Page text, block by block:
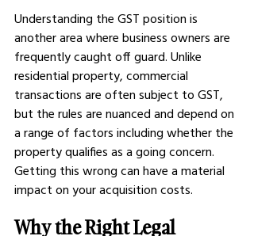
Understanding the GST position is
another area where business owners are
frequently caught off guard. Unlike
residential property, commercial
transactions are often subject to GST,
but the rules are nuanced and depend on
a range of factors including whether the
property qualifies as a going concern.
Getting this wrong can have a material
impact on your acquisition costs.
Why the Right Legal